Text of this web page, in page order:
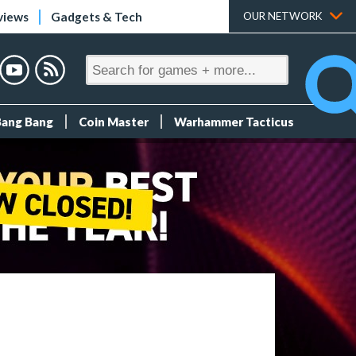
Gadgets & Tech OUR NETWORK
Bang Coin Master Warhammer Tacticus